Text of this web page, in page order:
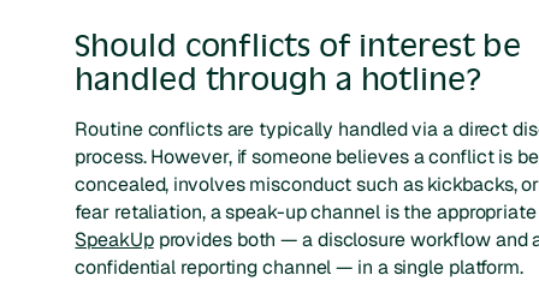
Should conflicts of interest be
handled through a hotline?
Routine conflicts are typically handled via a direct
process. However, if someone believes a conflict is
concealed, involves misconduct such as kickbacks,
fear retaliation, a speak-up channel is the
SpeakUpprovides both — a disclosure workflow and
confidential reporting channel — in a single platform.